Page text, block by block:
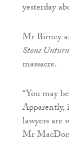
yesterday
Mr Birney
Stone
massacre.
“You may
Apparently,
lawyers are
Mr